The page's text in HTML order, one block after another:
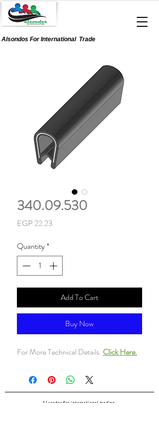
Alsondos ForInternationalTrade
340.09.530
EGP 22.23
Quantity*
Add To Cart
Buy Now
For More Technical Details. Click Here.
ALsondos for international trading